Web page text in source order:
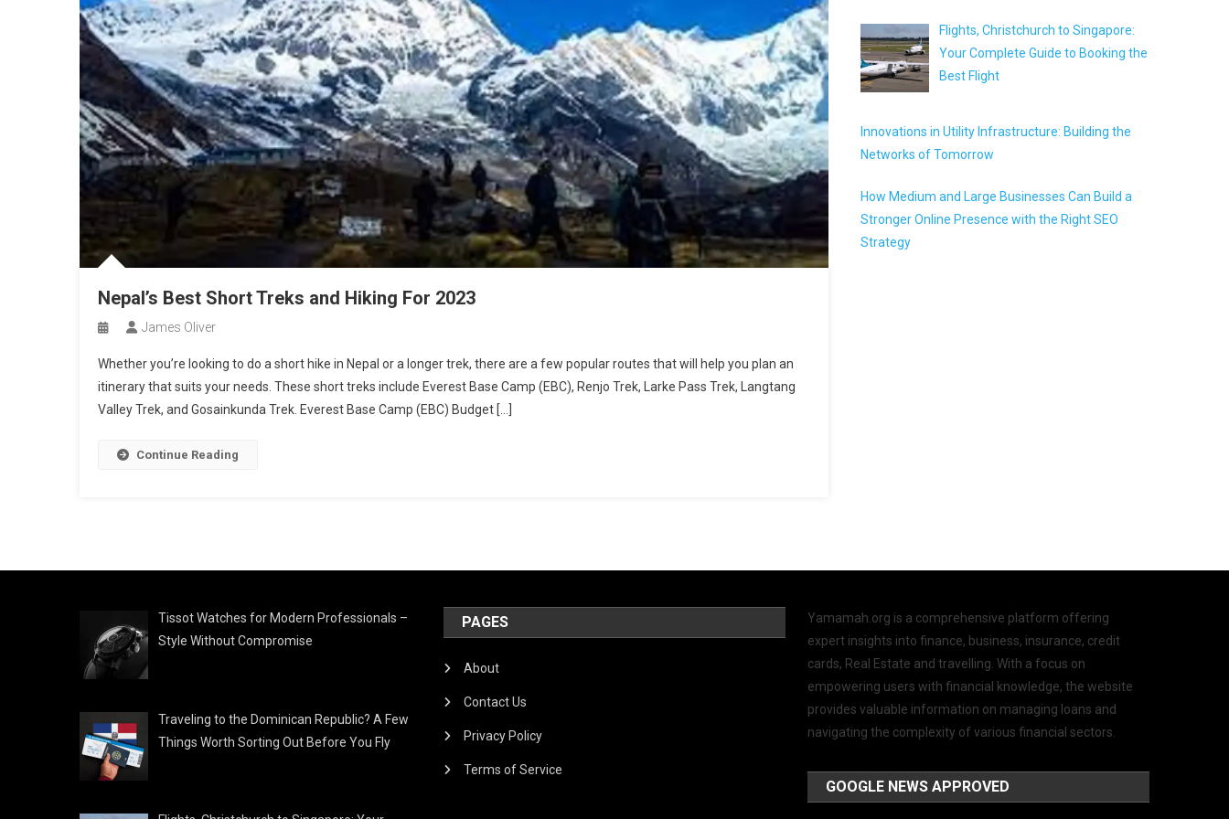
Nepal’s Best Short Treks and Hiking For 2023
James Oliver
Whether you’re looking to do a short hike in Nepal or a longer trek, there are a few popular routes that will help you plan an
itinerary that suits your needs. These short treks include Everest Base Camp (EBC), Renjo Trek, Larke Pass Trek, Langtang
Valley Trek, and Gosainkunda Trek. Everest Base Camp (EBC) Budget […]
Continue Reading
Flights, Christchurch to Singapore:
Your Complete Guide to Booking the
Best Flight
Innovations in Utility Infrastructure: Building the
Networks of Tomorrow
How Medium and Large Businesses Can Build a
Stronger Online Presence with the Right SEO
Strategy
Tissot Watches for Modern Professionals –
Style Without Compromise
Traveling to the Dominican Republic? A Few
Things Worth Sorting Out Before You Fly
PAGES
About
Contact Us
Privacy Policy
Terms of Service
Yamamah.org is a comprehensive platform offering
expert insights into finance, business, insurance, credit
cards, Real Estate and travelling. With a focus on
empowering users with financial knowledge, the website
provides valuable information on managing loans and
navigating the complexity of various financial sectors.
GOOGLE NEWS APPROVED